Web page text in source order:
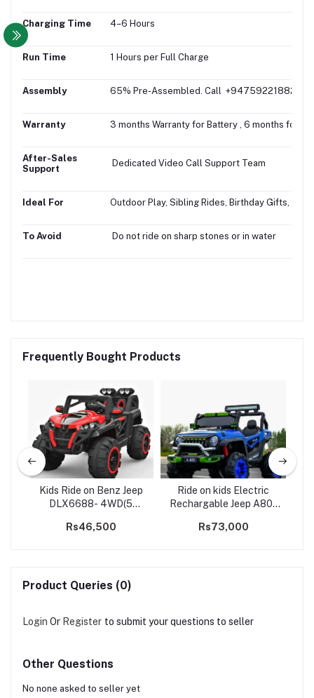
Charging Time 4–6 Hours
Run Time 1 Hours per Full Charge
Assembly 65% Pre-Assembled. Call +94759221882 for
Warranty 3 months Warranty for Battery , 6 months for
After-Sales
Support
Dedicated Video Call Support Team
Ideal For Outdoor Play, Sibling Rides, Birthday Gifts,
To Avoid Do not ride on sharp stones or in water
Frequently Bought Products
Kids Ride on Benz Jeep
DLX6688- 4WD(5
Rs46,500
Ride on kids Electric
Rechargable Jeep A801
Rs73,000
Product Queries (0)
Login Or Register to submit your questions to seller
Other Questions
No none asked to seller yet